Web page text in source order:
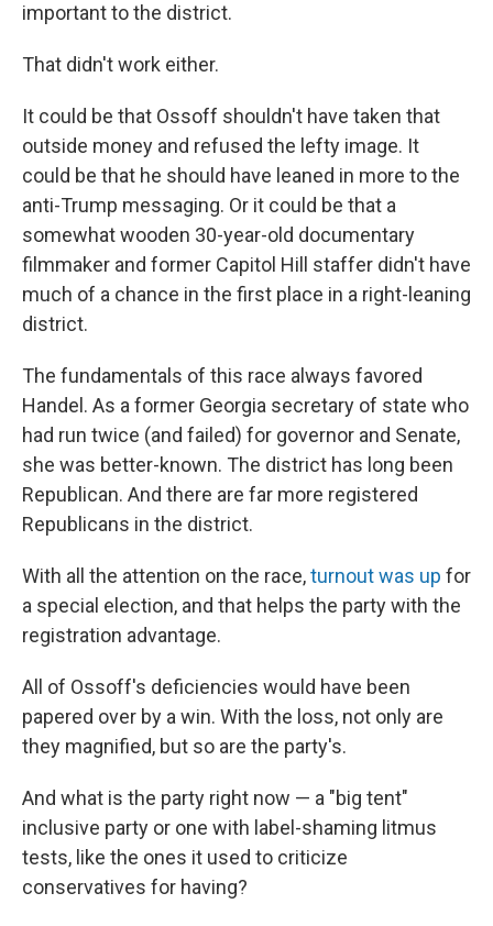
important to the district.
That didn't work either.
It could be that Ossoff shouldn't have taken that
outside money and refused the lefty image. It
could be that he should have leaned in more to the
anti-Trump messaging. Or it could be that a
somewhat wooden 30-year-old documentary
filmmaker and former Capitol Hill staffer didn't have
much of a chance in the first place in a right-leaning
district.
The fundamentals of this race always favored
Handel. As a former Georgia secretary of state who
had run twice (and failed) for governor and Senate,
she was better-known. The district has long been
Republican. And there are far more registered
Republicans in the district.
With all the attention on the race,turnout was up for
a special election, and that helps the party with the
registration advantage.
All of Ossoff's deficiencies would have been
papered over by a win. With the loss, not only are
they magnified, but so are the party's.
And what is the party right now — a "big tent"
inclusive party or one with label-shaming litmus
tests, like the ones it used to criticize
conservatives for having?